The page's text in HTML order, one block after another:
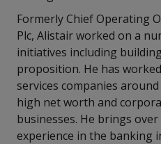
Formerly Chief Operating
Plc, Alistair worked on a
initiatives including
proposition. He has
services companies
high net worth and
businesses. He brings
experience in the banking